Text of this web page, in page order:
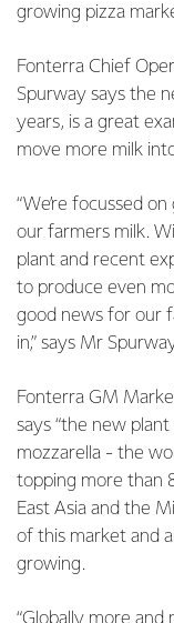
growing pizza
Fonterra Chief
Spurway says the
years, is a great
move more milk
“We’re focussed
our farmers milk.
plant and recent
to produce even
good news for our
in,” says Mr
Fonterra GM
says “the new
mozzarella - the
topping more than
East Asia and the
of this market and
growing.
“Globally more